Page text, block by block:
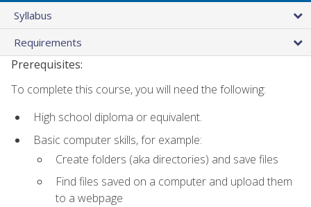
Syllabus
Requirements
Prerequisites:
To complete this course, you will need the following:
High school diploma or equivalent.
Basic computer skills, for example:
Create folders (aka directories) and save files
Find files saved on a computer and upload them
to a webpage